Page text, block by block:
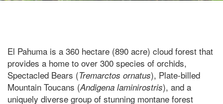
El Pahuma is a 360 hectare (890 acre) cloud forest that
provides a home to over 300 species of orchids,
Spectacled Bears (Tremarctos ornatus), Plate-billed
Mountain Toucans (Andigena laminirostris), and a
uniquely diverse group of stunning montane forest